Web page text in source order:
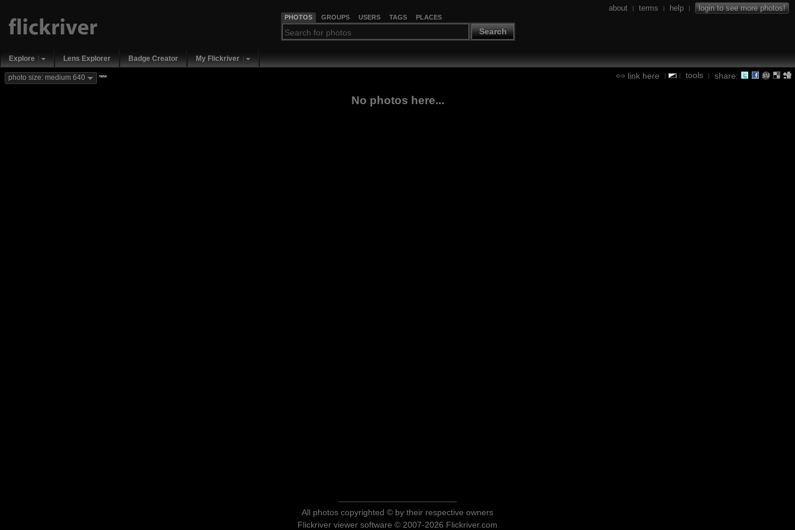
PHOTOS GROUPS USERS TAGS PLACES
Search
about | terms | help | login to see more photos!
Explore Lens Explorer Badge Creator My Flickriver
link here | | tools | share:
photo size: medium 640 new
No photos here...
All photos copyrighted © by their respective owners
Flickriver viewer software © 2007-2026 Flickriver.com